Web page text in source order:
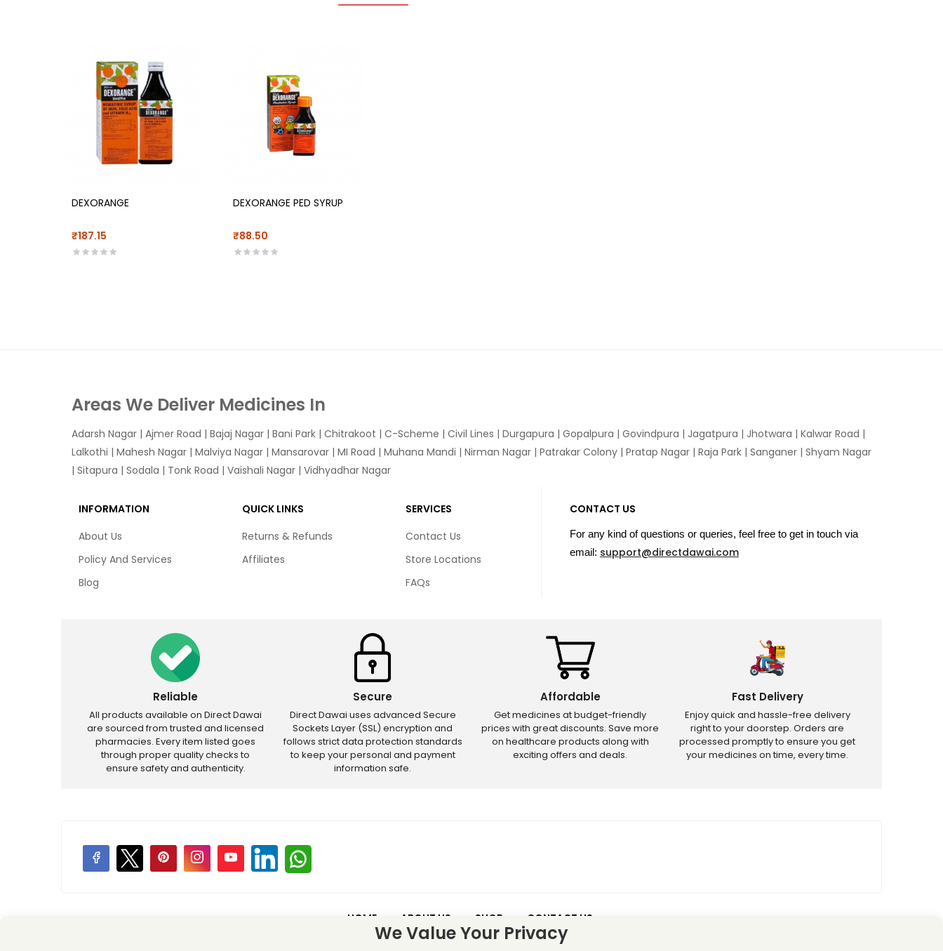
DEXORANGE
₹187.15
DEXORANGE PED SYRUP
₹88.50
Areas We Deliver Medicines In
Adarsh Nagar | Ajmer Road | Bajaj Nagar | Bani Park | Chitrakoot | C-Scheme | Civil Lines | Durgapura | Gopalpura | Govindpura | Jagatpura | Jhotwara | Kalwar Road |
Lalkothi | Mahesh Nagar | Malviya Nagar | Mansarovar | MI Road | Muhana Mandi | Nirman Nagar | Patrakar Colony | Pratap Nagar | Raja Park | Sanganer | Shyam Nagar
| Sitapura | Sodala | Tonk Road | Vaishali Nagar | Vidhyadhar Nagar
INFORMATION
About Us
Policy And Services
Blog
QUICK LINKS
Returns & Refunds
Affiliates
SERVICES
Contact Us
Store Locations
FAQs
CONTACT US
For any kind of questions or queries, feel free to get in touch via
email: support@directdawai.com
Reliable
All products available on Direct Dawai
are sourced from trusted and licensed
pharmacies. Every item listed goes
through proper quality checks to
ensure safety and authenticity.
Secure
Direct Dawai uses advanced Secure
Sockets Layer (SSL) encryption and
follows strict data protection standards
to keep your personal and payment
information safe.
Affordable
Get medicines at budget-friendly
prices with great discounts. Save more
on healthcare products along with
exciting offers and deals.
Fast Delivery
Enjoy quick and hassle-free delivery
right to your doorstep. Orders are
processed promptly to ensure you get
your medicines on time, every time.
HOME ABOUT US SHOP CONTACT US
Price Promotions – Discounts and offers may not apply to certain new releases or restricted products.
We Value Your Privacy